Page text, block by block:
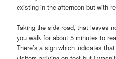
existing in the afternoon but with
Taking the side road, that leaves
you walk for about 5 minutes to
There’s a sign which indicates